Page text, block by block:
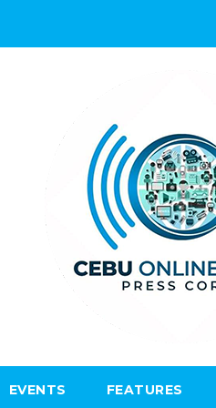
EVENTS FEATURES